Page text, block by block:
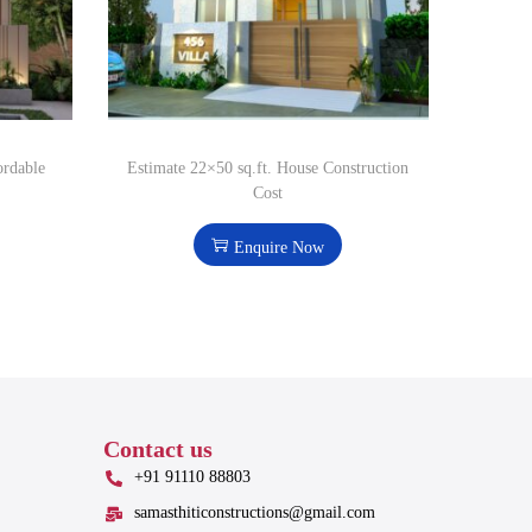
Estimate 22×50 sq.ft. House Construction
Cost
Enquire Now
Contact us
+91 91110 88803
samasthiticonstructions@gmail.com